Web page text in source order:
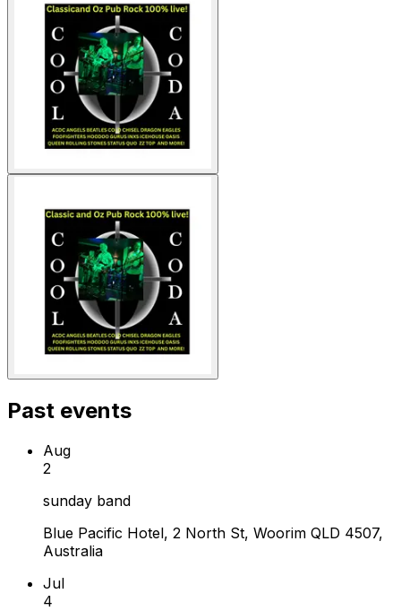
Past events
Aug
2
sunday band
Blue Pacific Hotel, 2 North St, Woorim QLD 4507,
Australia
Jul
4